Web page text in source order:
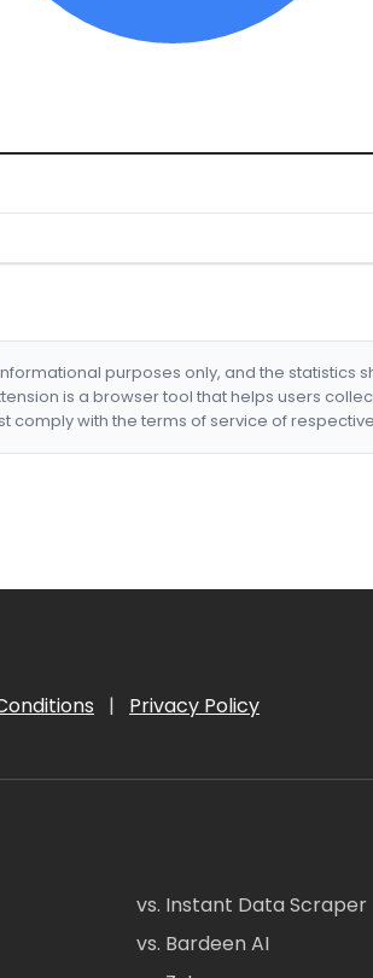
purposes only, and the statistics
is a browser tool that helps users
comply with the terms of service of
| Privacy Policy
vs. Instant Data Scraper
vs. Bardeen AI